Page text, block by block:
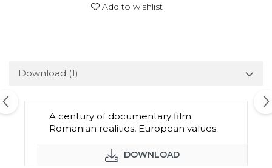
Add to wishlist
Download (1)
A century of documentary film.
Romanian realities, European values
DOWNLOAD